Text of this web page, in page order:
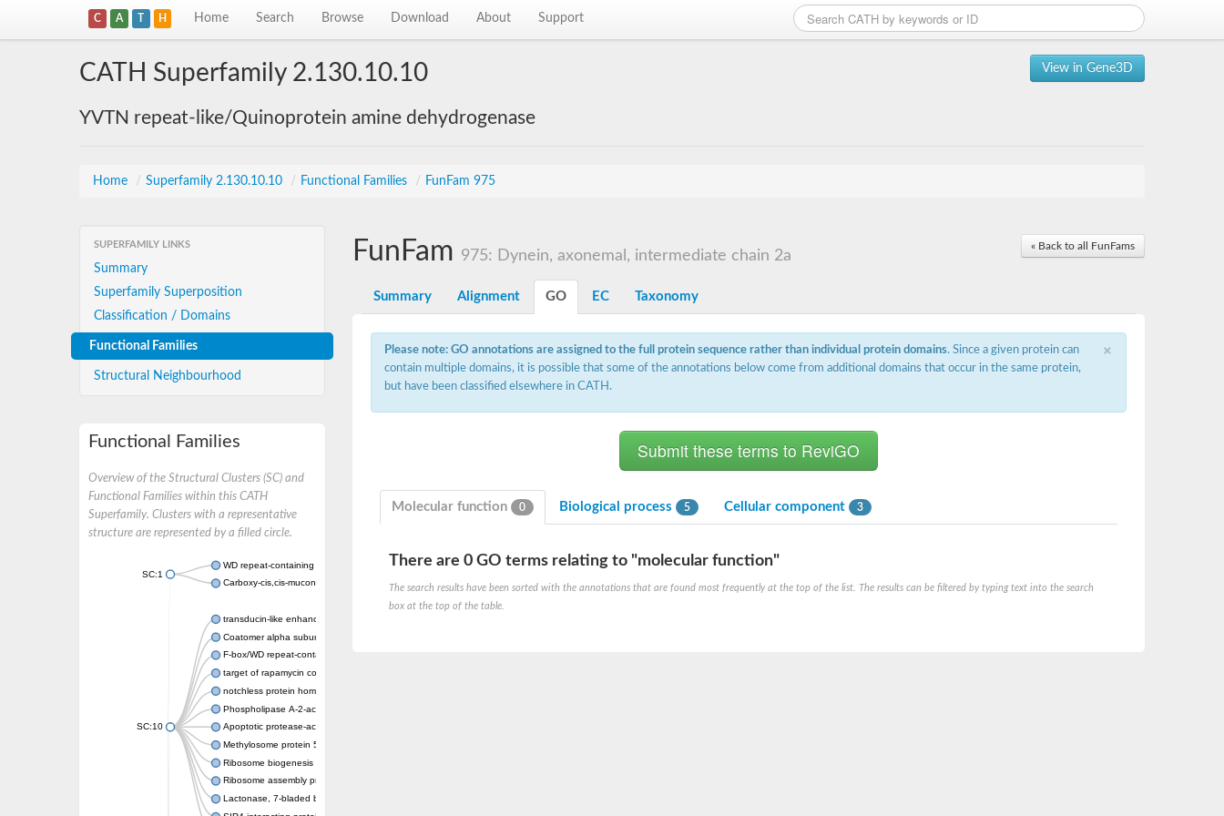
C A T H Home Search Browse Download About Support
View in Gene3D
CATH Superfamily 2.130.10.10
YVTN repeat-like/Quinoprotein amine dehydrogenase
Home / Superfamily 2.130.10.10 / Functional Families / FunFam 975
SUPERFAMILY LINKS
Summary
Superfamily Superposition
Classification / Domains
Functional Families
Structural Neighbourhood
Functional Families
Overview of the Structural Clusters (SC) and
Functional Families within this CATH
Superfamily. Clusters with a representative
structure are represented by a filled circle.
SC:1
WD repeat-containing protein 20 isoform X1
Carboxy-cis,cis-muconate cyclase
SC:10
transducin-like enhancer protein 3 isoform X1
Coatomer alpha subunit, putative
F-box/WD repeat-containing protein 7 isoform X1
target of rapamycin complex subunit LST8
notchless protein homolog
Phospholipase A-2-activating protein
Apoptotic protease-activating factor 1
Methylosome protein 50
Ribosome biogenesis protein ytm1
Ribosome assembly protein SQT1
Lactonase, 7-bladed beta-propeller domain protein
« Back to all FunFams
FunFam 975: Dynein, axonemal, intermediate chain 2a
Summary Alignment GO EC Taxonomy
×
Please note: GO annotations are assigned to the full protein sequence rather than individual protein domains. Since a given protein can
contain multiple domains, it is possible that some of the annotations below come from additional domains that occur in the same protein,
but have been classified elsewhere in CATH.
Molecular function 0 Biological process 5 Cellular component 3
There are 0 GO terms relating to "molecular function"
The search results have been sorted with the annotations that are found most frequently at the top of the list. The results can be filtered by typing text into the search
box at the top of the table.